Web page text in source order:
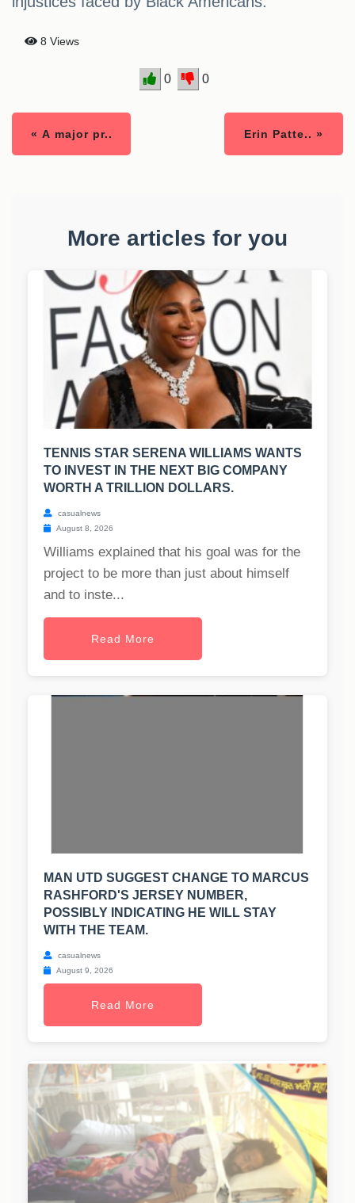
8 Views
0 0
« A major pr.. Erin Patte.. »
More articles for you
TENNIS STAR SERENA WILLIAMS WANTS
TO INVEST IN THE NEXT BIG COMPANY
WORTH A TRILLION DOLLARS.
casualnews
August 8, 2026
Williams explained that his goal was for the
project to be more than just about himself
and to inste...
Read More
MAN UTD SUGGEST CHANGE TO MARCUS
RASHFORD'S JERSEY NUMBER,
POSSIBLY INDICATING HE WILL STAY
WITH THE TEAM.
casualnews
August 9, 2026
Read More